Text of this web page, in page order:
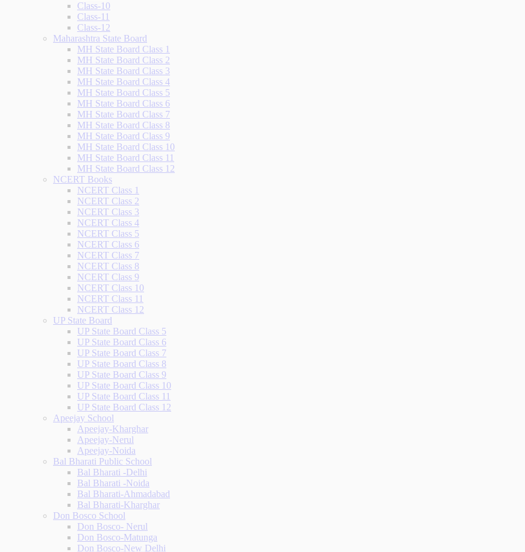
Class-10
Class-11
Class-12
Maharashtra State Board
MH State Board Class 1
MH State Board Class 2
MH State Board Class 3
MH State Board Class 4
MH State Board Class 5
MH State Board Class 6
MH State Board Class 7
MH State Board Class 8
MH State Board Class 9
MH State Board Class 10
MH State Board Class 11
MH State Board Class 12
NCERT Books
NCERT Class 1
NCERT Class 2
NCERT Class 3
NCERT Class 4
NCERT Class 5
NCERT Class 6
NCERT Class 7
NCERT Class 8
NCERT Class 9
NCERT Class 10
NCERT Class 11
NCERT Class 12
UP State Board
UP State Board Class 5
UP State Board Class 6
UP State Board Class 7
UP State Board Class 8
UP State Board Class 9
UP State Board Class 10
UP State Board Class 11
UP State Board Class 12
Apeejay School
Apeejay-Kharghar
Apeejay-Nerul
Apeejay-Noida
Bal Bharati Public School
Bal Bharati -Delhi
Bal Bharati -Noida
Bal Bharati-Ahmadabad
Bal Bharati-Kharghar
Don Bosco School
Don Bosco- Nerul
Don Bosco-Matunga
Don Bosco-New Delhi